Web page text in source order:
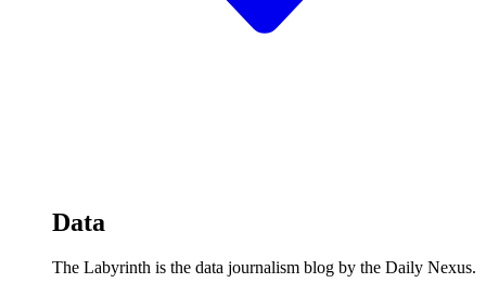
Data
The Labyrinth is the data journalism blog by the Daily Nexus.